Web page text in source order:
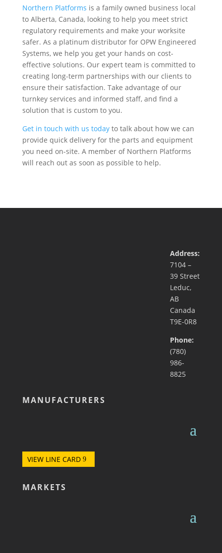
Northern Platforms is a family owned business local
to Alberta, Canada, looking to help you meet strict
regulatory requirements and make your worksite
safer. As a platinum distributor for OPW Engineered
Systems, we help you get your hands on cost-
effective solutions. Our expert team is committed to
creating long-term partnerships with our clients to
ensure their satisfaction. Take advantage of our
turnkey services and informed staff, and find a
solution that is custom to you.
Get in touch with us todayto talk about how we can
provide quick delivery for the parts and equipment
you need on-site. A member of Northern Platforms
will reach out as soon as possible to help.
Address:
7104 –
39 Street
Leduc,
AB
Canada
T9E-0R8
Phone:
(780)
986-
8825
MANUFACTURERS
VIEW LINE CARD
MARKETS